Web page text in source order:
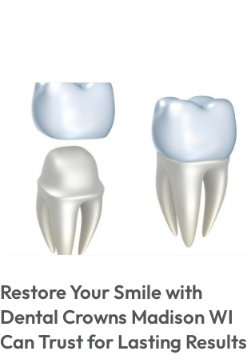
Restore Your Smile with
Dental Crowns Madison WI
Can Trust for Lasting Results